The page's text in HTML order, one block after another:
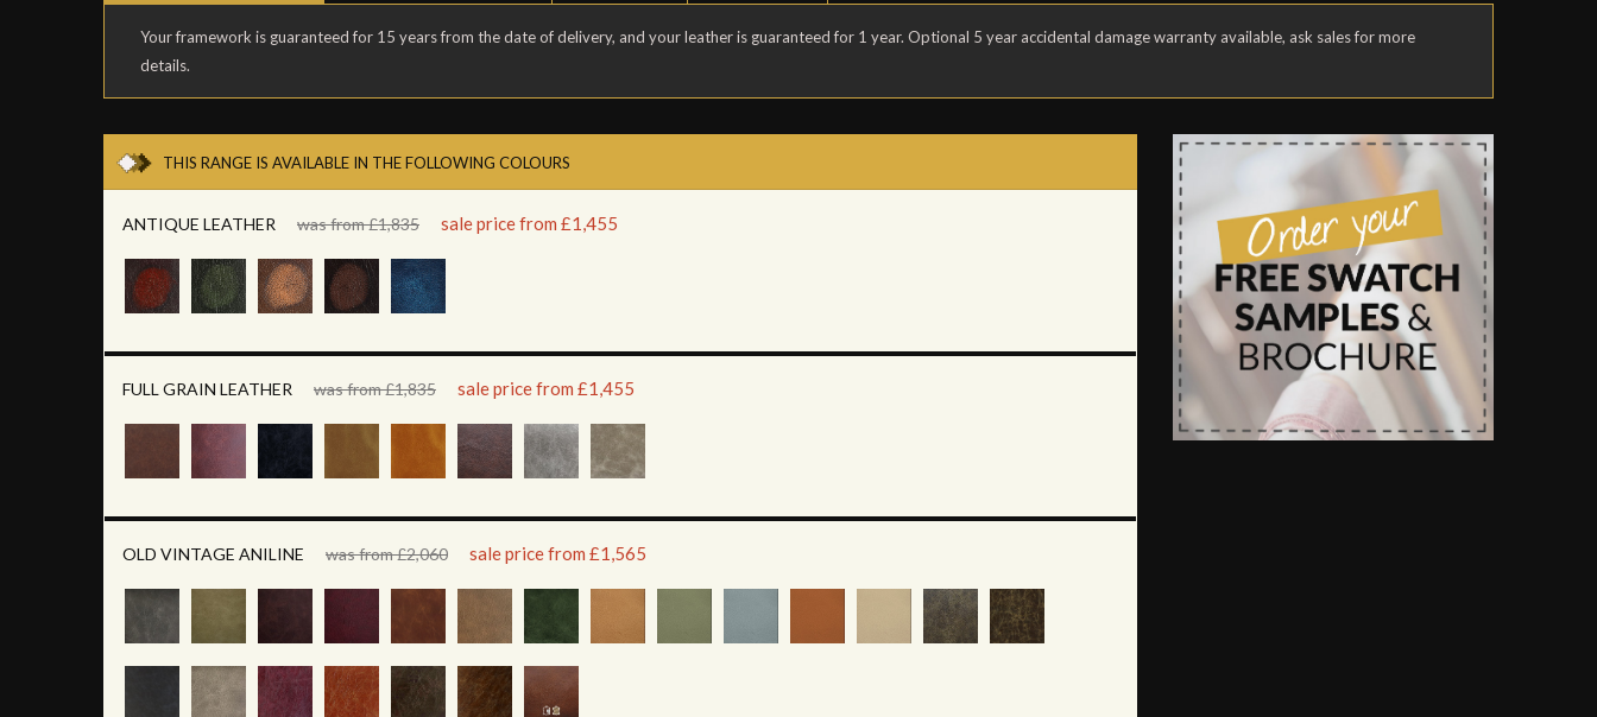
Your framework is guaranteed for 15 years from the date of delivery, and your leather is guaranteed for 1 year. Optional 5 year accidental damage warranty available, ask sales for more
details.
THIS RANGE IS AVAILABLE IN THE FOLLOWING COLOURS
ANTIQUE LEATHER was from £1,835 sale price from £1,455
FULL GRAIN LEATHER was from £1,835 sale price from £1,455
OLD VINTAGE ANILINE was from £2,060 sale price from £1,565